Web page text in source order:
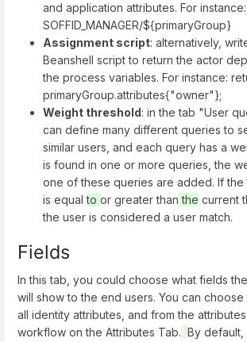
and application attributes. For instance:
SOFFID_MANAGER/${primaryGroup}
Assignment script: alternatively,
Beanshell script to return the actor
the process variables. For instance:
primaryGroup.attributes{"owner"};
Weight threshold: in the tab "User
can define many different queries to
similar users, and each query has a
is found in one or more queries, the
one of these queries are added. If the
is equalto or greater than the current
the user is considered a user match.
Fields
In this tab, you could choose what fields
will show to the end users. You can
all identity attributes, and from the
workflow on the Attributes Tab.
By